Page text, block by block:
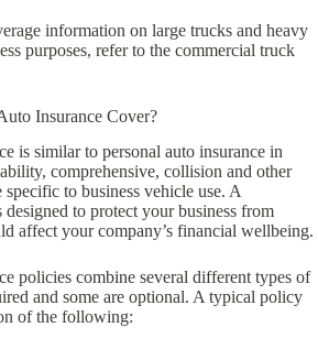
information on large trucks and heavy
purposes, refer to the commercial truck
Insurance Cover?
is similar to personal auto insurance in
comprehensive, collision and other
to business vehicle use. A
to protect your business from
affect your company’s financial wellbeing.
policies combine several different types of
and some are optional. A typical policy
of the following: